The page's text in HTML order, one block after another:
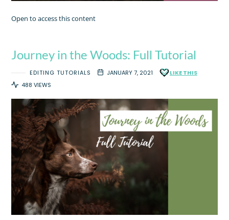
Open to access this content
Journey in the Woods: Full Tutorial
EDITING TUTORIALS JANUARY 7, 2021
LIKE THIS
488 VIEWS